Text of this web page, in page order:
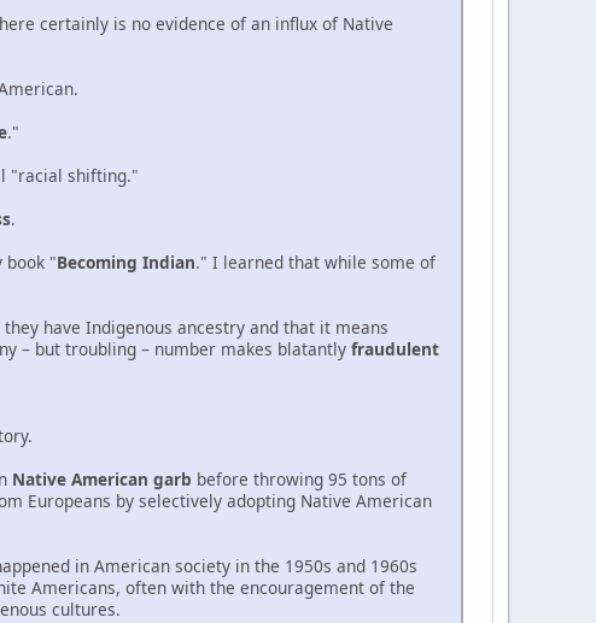
certainly is no evidence of an influx of Native
."
"racial shifting."
.
book "Becoming Indian." I learned that while some of
have Indigenous ancestry and that it means
– but troubling – number makes blatantly fraudulent
Native American garb before throwing 95 tons of
Europeans by selectively adopting Native American
in American society in the 1950s and 1960s
Americans, often with the encouragement of the
cultures.